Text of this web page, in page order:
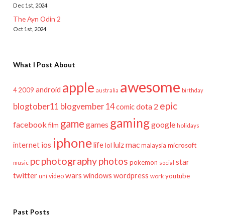
Dec 1st, 2024
The Ayn Odin 2
Oct 1st, 2024
What I Post About
4 2009 android apple australia awesome birthday
blogtober11 blogvember 14comicdota 2 epic
facebook film game games gaminggoogle holidays
internet ios iphonelifelol lulzmac malaysia microsoft
music pcphotographyphotos pokemon social star
twitter uni video wars windows wordpress work youtube
Past Posts